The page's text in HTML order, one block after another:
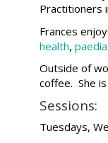
Practitioners
Frances
health,
Outside of
coffee. She
Sessions:
Tuesdays,